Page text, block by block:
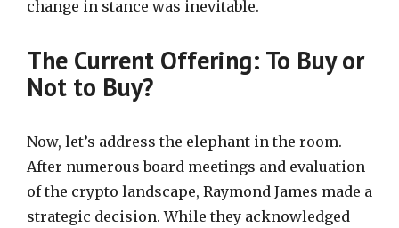
change in stance was inevitable.
The Current Offering: To Buy or
Not to Buy?
Now, let’s address the elephant in the room.
After numerous board meetings and evaluation
of the crypto landscape, Raymond James made a
strategic decision. While they acknowledged